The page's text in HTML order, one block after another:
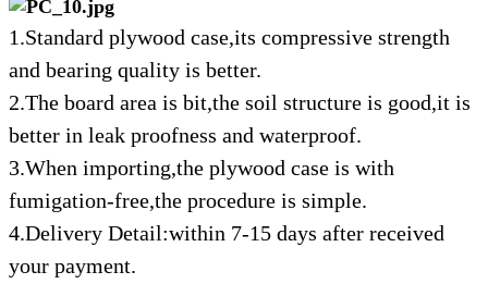
1.Standard plywood case,its compressive strength
and bearing quality is better.
2.The board area is bit,the soil structure is good,it is
better in leak proofness and waterproof.
3.When importing,the plywood case is with
fumigation-free,the procedure is simple.
4.Delivery Detail:within 7-15 days after received
your payment.